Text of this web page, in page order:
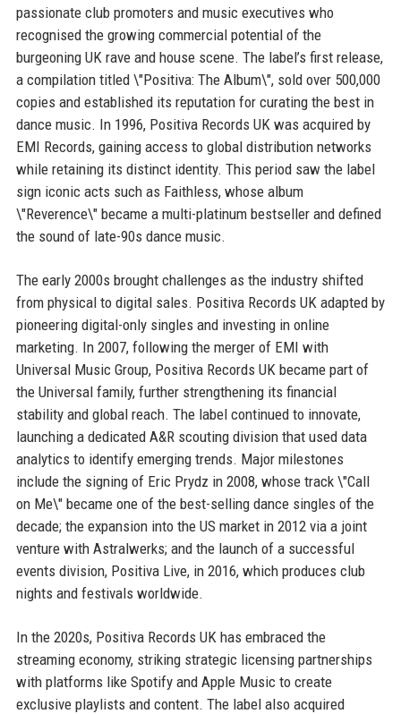
passionate club promoters and music executives who
recognised the growing commercial potential of the
burgeoning UK rave and house scene. The label’s first release,
a compilation titled \"Positiva: The Album\", sold over 500,000
copies and established its reputation for curating the best in
dance music. In 1996, Positiva Records UK was acquired by
EMI Records, gaining access to global distribution networks
while retaining its distinct identity. This period saw the label
sign iconic acts such as Faithless, whose album
\"Reverence\" became a multi-platinum bestseller and defined
the sound of late-90s dance music.
The early 2000s brought challenges as the industry shifted
from physical to digital sales. Positiva Records UK adapted by
pioneering digital-only singles and investing in online
marketing. In 2007, following the merger of EMI with
Universal Music Group, Positiva Records UK became part of
the Universal family, further strengthening its financial
stability and global reach. The label continued to innovate,
launching a dedicated A&R scouting division that used data
analytics to identify emerging trends. Major milestones
include the signing of Eric Prydz in 2008, whose track \"Call
on Me\" became one of the best-selling dance singles of the
decade; the expansion into the US market in 2012 via a joint
venture with Astralwerks; and the launch of a successful
events division, Positiva Live, in 2016, which produces club
nights and festivals worldwide.
In the 2020s, Positiva Records UK has embraced the
streaming economy, striking strategic licensing partnerships
with platforms like Spotify and Apple Music to create
exclusive playlists and content. The label also acquired